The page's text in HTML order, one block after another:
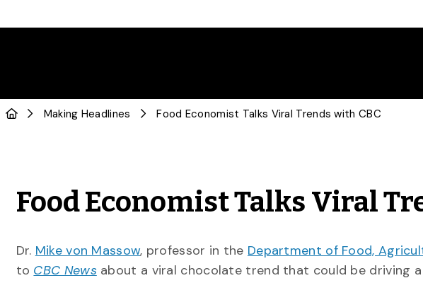
Making Headlines Food Economist Talks Viral Trends with CBC
Food Economist Talks Viral
Dr. Mike von Massow, professor in the Department of Food,
to CBC News about a viral chocolate trend that could be driving